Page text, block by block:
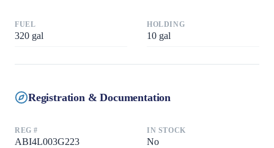
FUEL
320 gal
HOLDING
10 gal
Registration & Documentation
REG #
ABI4L003G223
IN STOCK
No